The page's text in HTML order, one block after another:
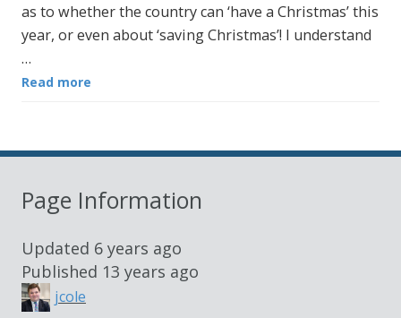
as to whether the country can ‘have a Christmas’ this
year, or even about ‘saving Christmas’! I understand
…
Read more
Page Information
Updated 6 years ago
Published 13 years ago
jcole